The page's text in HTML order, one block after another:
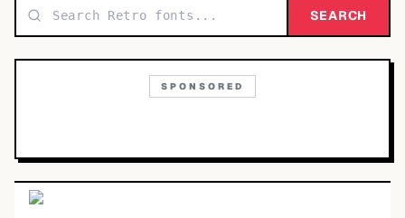
Display 48,790
Sans-serif 26,630
SEARCH
SPONSORED